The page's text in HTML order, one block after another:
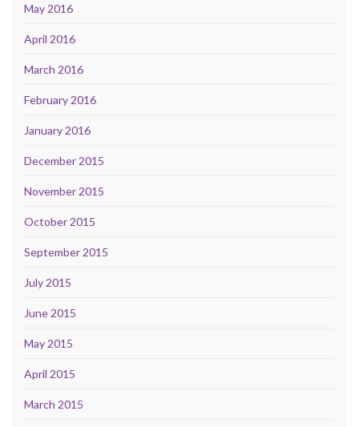
May 2016
April 2016
March 2016
February 2016
January 2016
December 2015
November 2015
October 2015
September 2015
July 2015
June 2015
May 2015
April 2015
March 2015